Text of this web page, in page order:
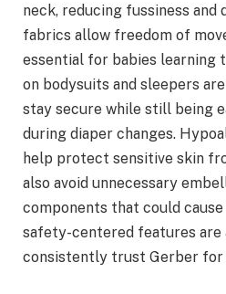
neck, reducing fussiness
fabrics allow freedom of
essential for babies learning
on bodysuits and sleepers
stay secure while still being
during diaper changes.
help protect sensitive skin
also avoid unnecessary
components that could
safety-centered features are
consistently trust Gerber for